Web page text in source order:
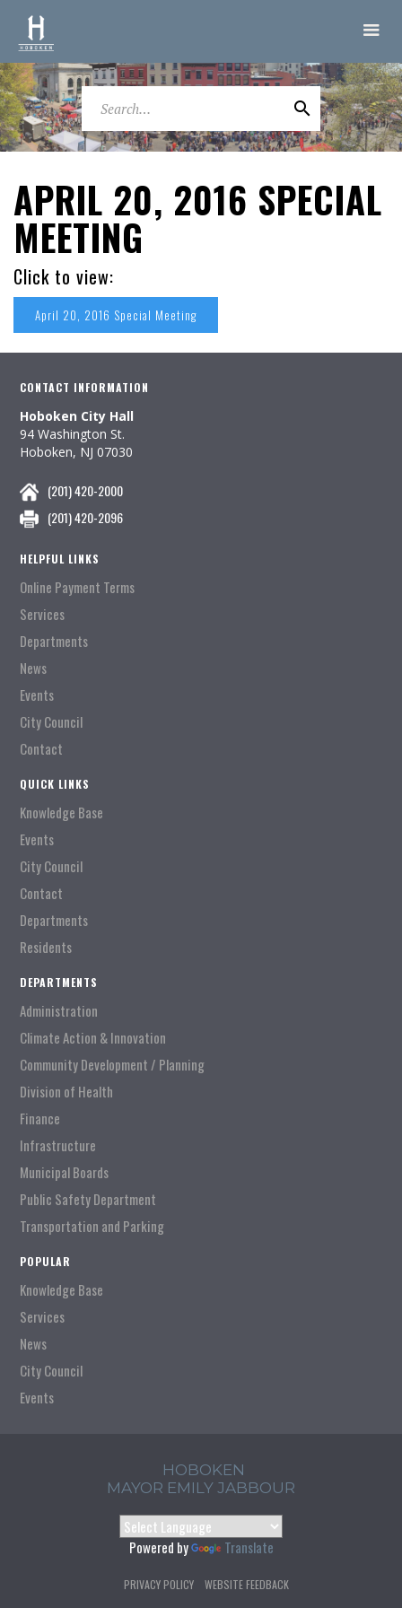
APRIL 20, 2016 SPECIAL
MEETING
Click to view:
April 20, 2016 Special Meeting
CONTACT INFORMATION
Hoboken City Hall
94 Washington St.
Hoboken, NJ 07030
(201) 420-2000
(201) 420-2096
HELPFUL LINKS
Online Payment Terms
Services
Departments
News
Events
City Council
Contact
QUICK LINKS
Knowledge Base
Events
City Council
Contact
Departments
Residents
DEPARTMENTS
Administration
Climate Action & Innovation
Community Development / Planning
Division of Health
Finance
Infrastructure
Municipal Boards
Public Safety Department
Transportation and Parking
POPULAR
Knowledge Base
Services
News
City Council
Events
HOBOKEN
MAYOR EMILY JABBOUR
Powered by Translate
PRIVACY POLICY WEBSITE FEEDBACK